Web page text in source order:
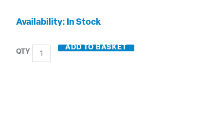
Availability: In Stock
Adjustable
Work
ADD TO BASKET